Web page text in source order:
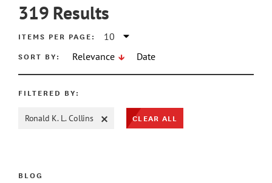
319 Results
ITEMS PER PAGE:
SORT BY:
Relevance Date
FILTERED BY:
Ronald K. L. Collins CLEAR ALL
BLOG